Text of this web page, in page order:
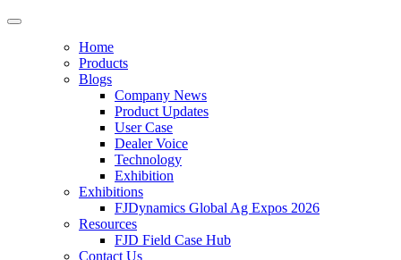
Home
Products
Blogs
Company News
Product Updates
User Case
Dealer Voice
Technology
Exhibition
Exhibitions
FJDynamics Global Ag Expos 2026
Resources
FJD Field Case Hub
Contact Us